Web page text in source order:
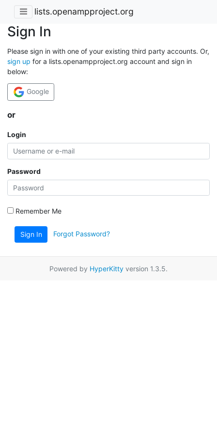
lists.openampproject.org
Sign In
Please sign in with one of your existing third party accounts. Or,
sign up for a lists.openampproject.org account and sign in
below:
Google
or
Login
Password
Remember Me
Sign In Forgot Password?
Powered by HyperKitty version 1.3.5.